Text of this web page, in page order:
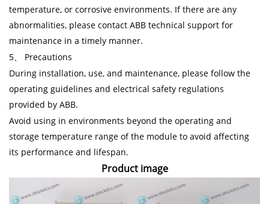
temperature, or corrosive environments. If there are any
abnormalities, please contact ABB technical support for
maintenance in a timely manner.
5、 Precautions
During installation, use, and maintenance, please follow the
operating guidelines and electrical safety regulations
provided by ABB.
Avoid using in environments beyond the operating and
storage temperature range of the module to avoid affecting
its performance and lifespan.
Product image